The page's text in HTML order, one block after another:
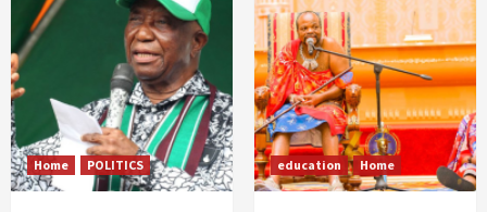
Home POLITICS education Home